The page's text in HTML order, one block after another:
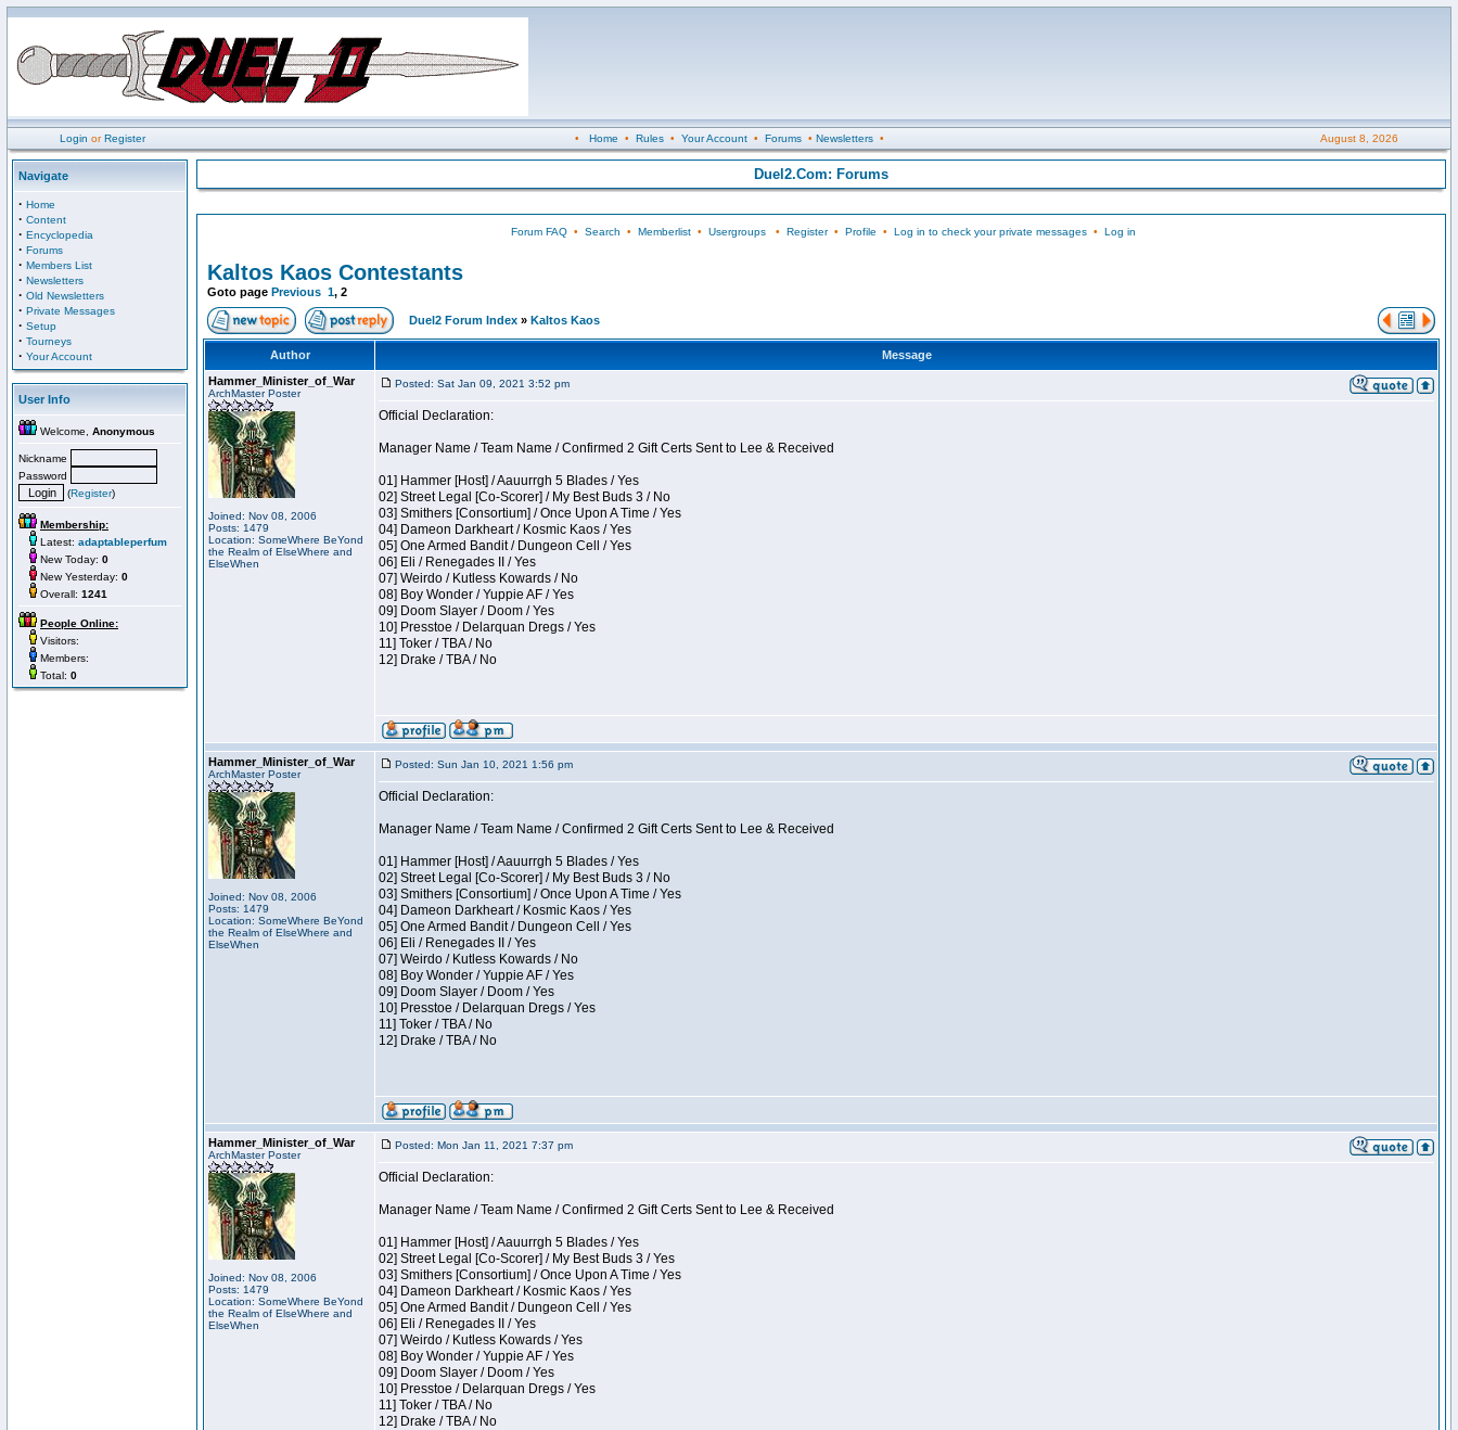
Login orRegister • Home • Rules• Your Account• Forums• Newsletters• August 8, 2026
Navigate
· Home
· Content
· Encyclopedia
· Forums
· Members List
· Newsletters
· Old Newsletters
· Private Messages
· Setup
· Tourneys
· Your Account
User Info
Welcome, Anonymous
Nickname
Password
(Register)
Membership:
Latest: adaptableperfum
New Today: 0
New Yesterday: 0
Overall: 1241
People Online:
Visitors:
Members:
Total: 0
Duel2.Com: Forums
Forum FAQ• Search • Memberlist• Usergroups• Register• Profile • Log in to check your private messages• Log in
Kaltos Kaos Contestants
Goto page Previous 1, 2
Duel2 Forum Index » Kaltos Kaos
Author
Message
Hammer_Minister_of_War
ArchMaster Poster
Joined: Nov 08, 2006
Posts: 1479
Location: SomeWhere BeYond
the Realm of ElseWhere and
ElseWhen
Posted: Sat Jan 09, 2021 3:52 pm
Official Declaration:
Manager Name / Team Name / Confirmed 2 Gift Certs Sent to Lee & Received
01] Hammer [Host] / Aauurrgh 5 Blades / Yes
02] Street Legal [Co-Scorer] / My Best Buds 3 / No
03] Smithers [Consortium] / Once Upon A Time / Yes
04] Dameon Darkheart / Kosmic Kaos / Yes
05] One Armed Bandit / Dungeon Cell / Yes
06] Eli / Renegades II / Yes
07] Weirdo / Kutless Kowards / No
08] Boy Wonder / Yuppie AF / Yes
09] Doom Slayer / Doom / Yes
10] Presstoe / Delarquan Dregs / Yes
11] Toker / TBA / No
12] Drake / TBA / No
Hammer_Minister_of_War
ArchMaster Poster
Joined: Nov 08, 2006
Posts: 1479
Location: SomeWhere BeYond
the Realm of ElseWhere and
ElseWhen
Posted: Sun Jan 10, 2021 1:56 pm
Official Declaration:
Manager Name / Team Name / Confirmed 2 Gift Certs Sent to Lee & Received
01] Hammer [Host] / Aauurrgh 5 Blades / Yes
02] Street Legal [Co-Scorer] / My Best Buds 3 / No
03] Smithers [Consortium] / Once Upon A Time / Yes
04] Dameon Darkheart / Kosmic Kaos / Yes
05] One Armed Bandit / Dungeon Cell / Yes
06] Eli / Renegades II / Yes
07] Weirdo / Kutless Kowards / No
08] Boy Wonder / Yuppie AF / Yes
09] Doom Slayer / Doom / Yes
10] Presstoe / Delarquan Dregs / Yes
11] Toker / TBA / No
12] Drake / TBA / No
Hammer_Minister_of_War
ArchMaster Poster
Joined: Nov 08, 2006
Posts: 1479
Location: SomeWhere BeYond
the Realm of ElseWhere and
ElseWhen
Posted: Mon Jan 11, 2021 7:37 pm
Official Declaration:
Manager Name / Team Name / Confirmed 2 Gift Certs Sent to Lee & Received
01] Hammer [Host] / Aauurrgh 5 Blades / Yes
02] Street Legal [Co-Scorer] / My Best Buds 3 / Yes
03] Smithers [Consortium] / Once Upon A Time / Yes
04] Dameon Darkheart / Kosmic Kaos / Yes
05] One Armed Bandit / Dungeon Cell / Yes
06] Eli / Renegades II / Yes
07] Weirdo / Kutless Kowards / Yes
08] Boy Wonder / Yuppie AF / Yes
09] Doom Slayer / Doom / Yes
10] Presstoe / Delarquan Dregs / Yes
11] Toker / TBA / No
12] Drake / TBA / No